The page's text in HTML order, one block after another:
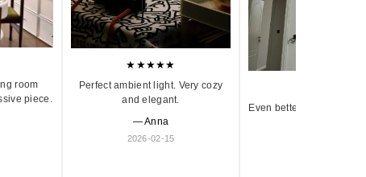
room
piece.
★★★★★
Perfect ambient light. Very cozy
and elegant.
— Anna
2026-02-15
Even better in person.